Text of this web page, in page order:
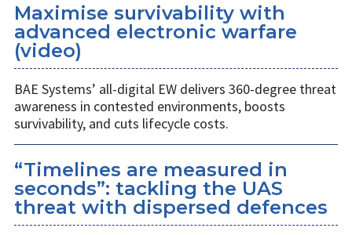
Maximise survivability with
advanced electronic warfare
(video)
BAE Systems’ all-digital EW delivers 360-degree threat
awareness in contested environments, boosts
survivability, and cuts lifecycle costs.
“Timelines are measured in
seconds”: tackling the UAS
threat with dispersed defences